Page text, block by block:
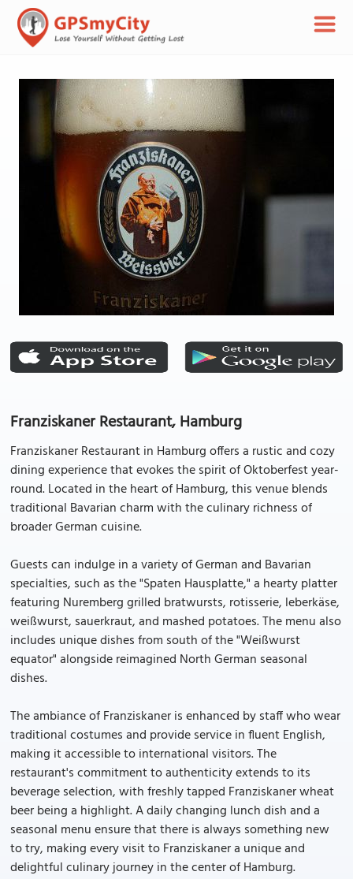
Franziskaner Restaurant, Hamburg
Franziskaner Restaurant in Hamburg offers a rustic and cozy
dining experience that evokes the spirit of Oktoberfest year-
round. Located in the heart of Hamburg, this venue blends
traditional Bavarian charm with the culinary richness of
broader German cuisine.
Guests can indulge in a variety of German and Bavarian
specialties, such as the "Spaten Hausplatte," a hearty platter
featuring Nuremberg grilled bratwursts, rotisserie, leberkäse,
weißwurst, sauerkraut, and mashed potatoes. The menu also
includes unique dishes from south of the "Weißwurst
equator" alongside reimagined North German seasonal
dishes.
The ambiance of Franziskaner is enhanced by staff who wear
traditional costumes and provide service in fluent English,
making it accessible to international visitors. The
restaurant's commitment to authenticity extends to its
beverage selection, with freshly tapped Franziskaner wheat
beer being a highlight. A daily changing lunch dish and a
seasonal menu ensure that there is always something new
to try, making every visit to Franziskaner a unique and
delightful culinary journey in the center of Hamburg.